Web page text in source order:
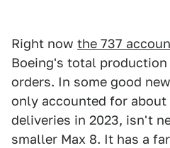
Right now the 737
Boeing's total
orders. In some good
only accounted for about
deliveries in 2023, isn't
smaller Max 8. It has a